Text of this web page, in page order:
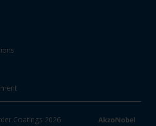
Coatings 2026